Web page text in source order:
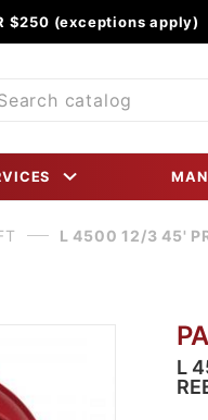
$250 (exceptions apply)
L 4500 12/3 45'
L